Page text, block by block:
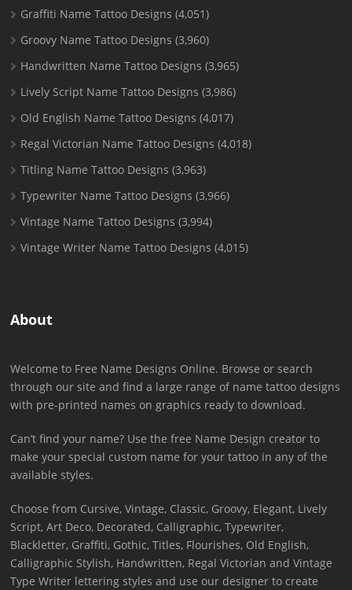
Graffiti Name Tattoo Designs (4,051)
Groovy Name Tattoo Designs (3,960)
Handwritten Name Tattoo Designs (3,965)
Lively Script Name Tattoo Designs (3,986)
Old English Name Tattoo Designs (4,017)
Regal Victorian Name Tattoo Designs (4,018)
Titling Name Tattoo Designs (3,963)
Typewriter Name Tattoo Designs (3,966)
Vintage Name Tattoo Designs (3,994)
Vintage Writer Name Tattoo Designs (4,015)
About
Welcome to Free Name Designs Online. Browse or search
through our site and find a large range of name tattoo designs
with pre-printed names on graphics ready to download.
Can’t find your name? Use the free Name Design creator to
make your special custom name for your tattoo in any of the
available styles.
Choose from Cursive, Vintage, Classic, Groovy, Elegant, Lively
Script, Art Deco, Decorated, Calligraphic, Typewriter,
Blackletter, Graffiti, Gothic, Titles, Flourishes, Old English,
Calligraphic Stylish, Handwritten, Regal Victorian and Vintage
Type Writer lettering styles and use our designer to create